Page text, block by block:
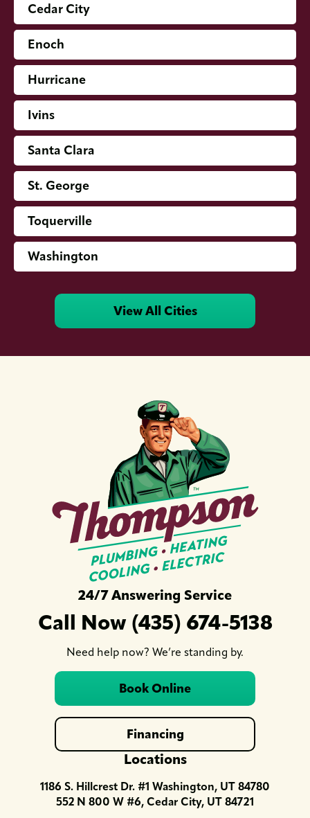
Cedar City
Enoch
Hurricane
Ivins
Santa Clara
St. George
Toquerville
Washington
View All Cities
24/7 Answering Service
Call Now (435) 674-5138
Need help now? We’re standing by.
Book Online
Financing
Locations
1186 S. Hillcrest Dr. #1 Washington, UT 84780
552 N 800 W #6, Cedar City, UT 84721